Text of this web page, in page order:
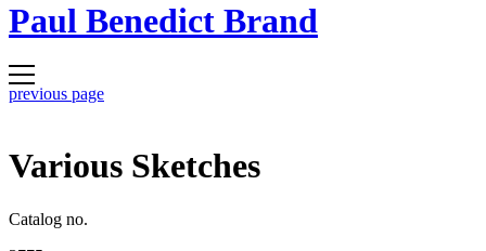
Paul Benedict Brand
previous page
Various Sketches
Catalog no.